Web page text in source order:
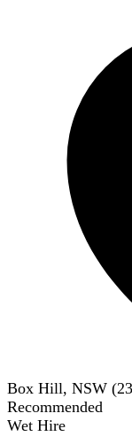
Box Hill, NSW (
Recommended
Wet Hire